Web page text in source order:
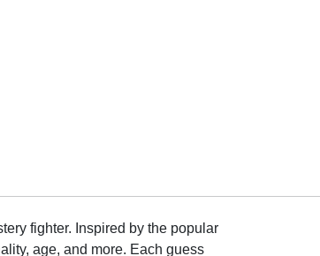
fighter. Inspired by the popular
age, and more. Each guess